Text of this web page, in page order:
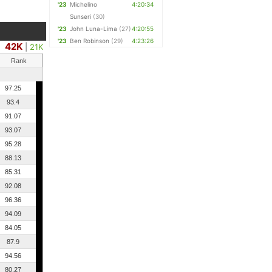
42K 21K
Rank
97.25
93.4
91.07
93.07
95.28
88.13
85.31
92.08
96.36
94.09
84.05
87.9
94.56
80.27
'23 Michelino
Sunseri (30)
4:20:34
'23 John Luna-Lima (27)4:20:55
'23 Ben Robinson (29) 4:23:26